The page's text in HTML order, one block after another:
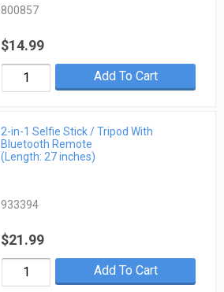
800857
$14.99
Add To Cart
2-in-1 Selfie Stick / Tripod With
Bluetooth Remote
(Length: 27 inches)
933394
$21.99
Add To Cart